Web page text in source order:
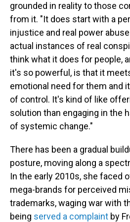
grounded in reality to those
from it. "It does start with a
injustice and real power
actual instances of real
think what it does for people,
it's so powerful, is that it
emotional need for them and
of control. It's kind of like
solution than engaging in the
of systemic change."
There has been a gradual
posture, moving along a
In the early 2010s, she faced
mega-brands for perceived
trademarks, waging war with
being served a complaint by